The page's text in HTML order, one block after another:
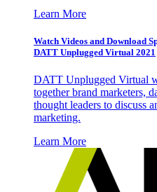
Learn More
Watch Videos and Download
DATT Unplugged Virtual 2021
DATT Unplugged Virtual
together brand marketers,
thought leaders to discuss
marketing.
Learn More